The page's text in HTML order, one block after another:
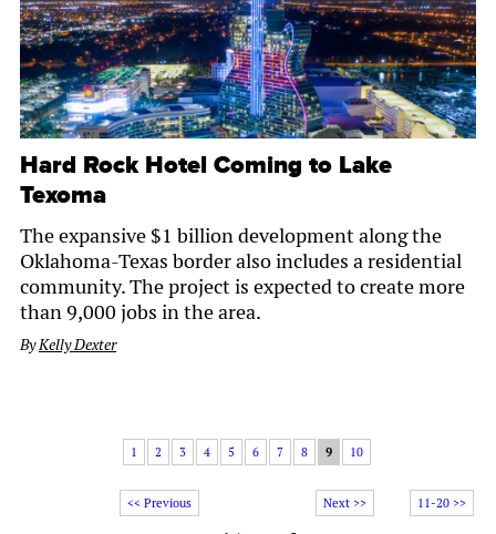
Hard Rock Hotel Coming to Lake
Texoma
The expansive $1 billion development along the
Oklahoma-Texas border also includes a residential
community. The project is expected to create more
than 9,000 jobs in the area.
ByKelly Dexter
11-20 >>
<< Previous
1 2 3 4 5 6 7 8 9 10
Next >>